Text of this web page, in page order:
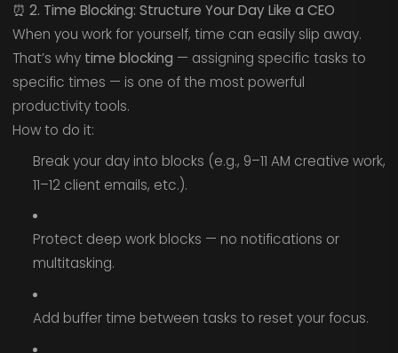
⏰ 2. Time Blocking: Structure Your Day Like a CEO
When you work for yourself, time can easily slip away.
That’s why time blocking — assigning specific tasks to
specific times — is one of the most powerful
productivity tools.
How to do it:
Break your day into blocks (e.g., 9–11 AM creative work,
11–12 client emails, etc.).
Protect deep work blocks — no notifications or
multitasking.
Add buffer time between tasks to reset your focus.